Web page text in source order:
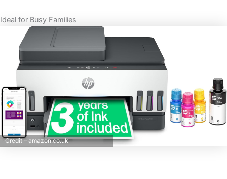
Ideal for Busy Families
Credit – amazon.co.uk